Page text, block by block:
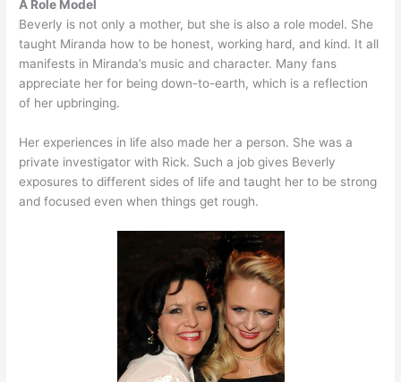
A Role Model
Beverly is not only a mother, but she is also a role model. She
taught Miranda how to be honest, working hard, and kind. It all
manifests in Miranda’s music and character. Many fans
appreciate her for being down-to-earth, which is a reflection
of her upbringing.
Her experiences in life also made her a person. She was a
private investigator with Rick. Such a job gives Beverly
exposures to different sides of life and taught her to be strong
and focused even when things get rough.